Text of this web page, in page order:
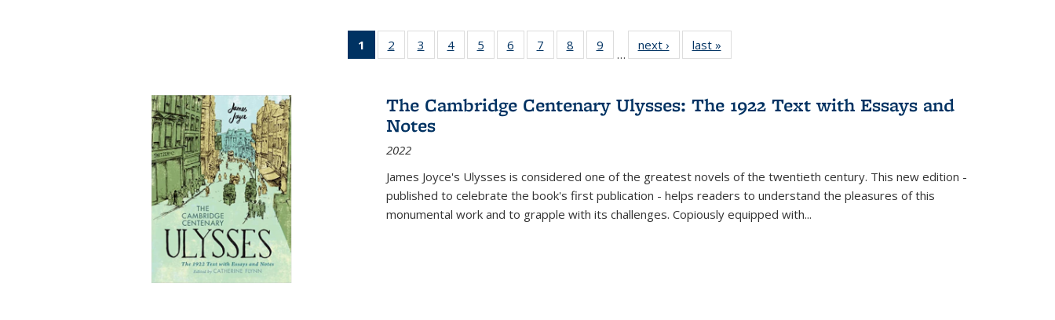
1
of 22 Full
listing
Publications
(Current
page)
2
of 22 Full
listing table:
3
of 22 Full
listing table:
4
of 22 Full
listing table:
5
of 22 Full
listing table:
6
of 22 Full
listing table:
7
of 22 Full
listing table:
8
of 22 Full
listing table:
9
of 22 Full
listing table:
…
next ›
Full listing
table:
last »
The Cambridge Centenary Ulysses: The 1922 Text with Essays and
Notes
2022
James Joyce's Ulysses is considered one of the greatest novels of the twentieth century. This new edition -
published to celebrate the book's first publication - helps readers to understand the pleasures of this
monumental work and to grapple with its challenges. Copiously equipped with...